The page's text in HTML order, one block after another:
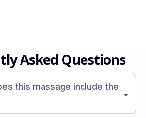
Asked Questions
this massage include the